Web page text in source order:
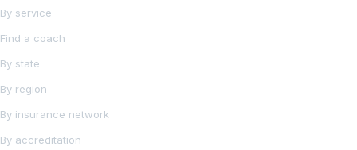
By service
Find a coach
By state
By region
By insurance network
By accreditation